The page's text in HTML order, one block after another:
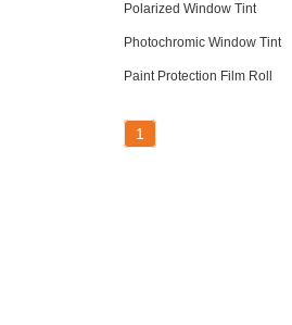
Polarized Window Tint
Photochromic Window Tint
Paint Protection Film Roll
1